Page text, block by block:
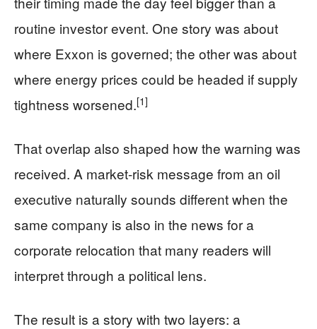
routine investor event. One story was about
where Exxon is governed; the other was about
where energy prices could be headed if supply
tightness worsened.[1]
That overlap also shaped how the warning was
received. A market-risk message from an oil
executive naturally sounds different when the
same company is also in the news for a
corporate relocation that many readers will
interpret through a political lens.
The result is a story with two layers: a